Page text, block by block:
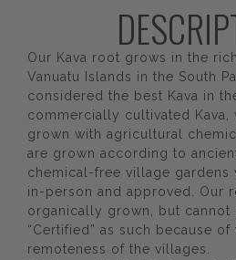
Our Kava root grows in the
Vanuatu Islands in the South
considered the best Kava in
commercially cultivated Kava,
grown with agricultural
are grown according to
chemical-free village gardens
in-person and approved. Our
organically grown, but cannot
“Certified” as such because of
remoteness of the villages.